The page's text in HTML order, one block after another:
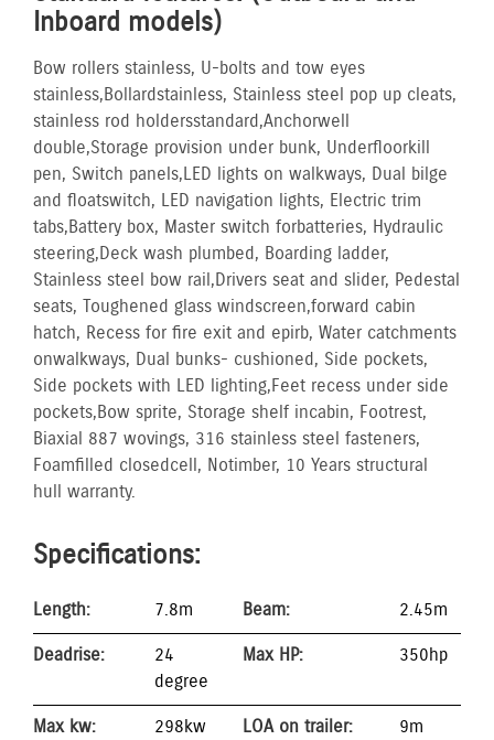
Inboard models)
Bow rollers stainless, U-bolts and tow eyes
stainless, Bollard stainless, Stainless steel pop up cleats,
stainless rod holders standard, Anchor well
double, Storage provision under bunk, Underfloor kill
pen, Switch panels, LED lights on walkways, Dual bilge
and float switch, LED navigation lights, Electric trim
tabs, Battery box, Master switch for batteries, Hydraulic
steering, Deck wash plumbed, Boarding ladder,
Stainless steel bow rail, Drivers seat and slider, Pedestal
seats, Toughened glass windscreen, forward cabin
hatch, Recess for fire exit and epirb, Water catchments
on walkways, Dual bunks- cushioned, Side pockets,
Side pockets with LED lighting, Feet recess under side
pockets, Bow sprite, Storage shelf in cabin, Footrest,
Biaxial 887 wovings, 316 stainless steel fasteners,
Foam filled closed cell, No timber, 10 Years structural
hull warranty.
Specifications:
Length: 7.8m Beam:
2.45m
Deadrise:
24
degree
Max HP: 350hp
Max kw: 298kw LOA on trailer:
9m